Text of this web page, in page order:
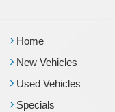
Home
New Vehicles
Used Vehicles
Specials